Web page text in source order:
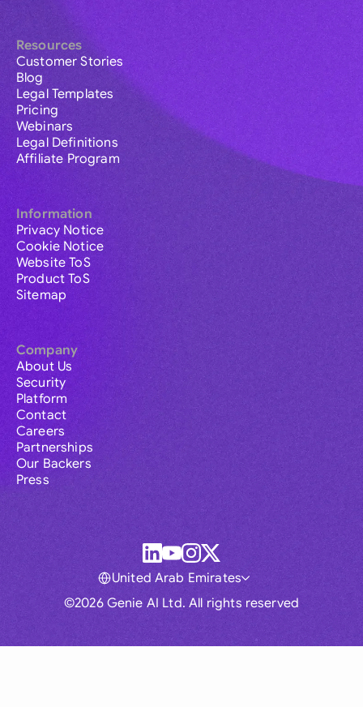
Resources
Customer Stories
Blog
Legal Templates
Pricing
Webinars
Legal Definitions
Affiliate Program
Information
Privacy Notice
Cookie Notice
Website ToS
Product ToS
Sitemap
Company
About Us
Security
Platform
Contact
Careers
Partnerships
Our Backers
Press
©2026 Genie AI Ltd. All rights reserved
United Arab Emirates